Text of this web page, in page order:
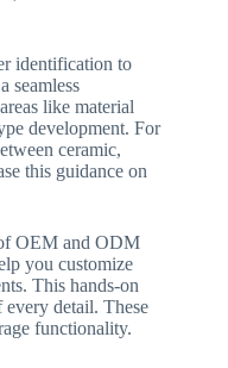
identification to
seamless
like material
development. For
ceramic,
this guidance on
OEM and ODM
you customize
This hands-on
every detail. These
functionality.